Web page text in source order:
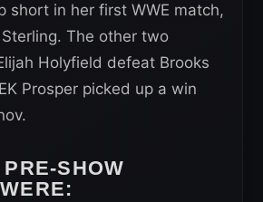
short in her first WWE match,
The other two
Holyfield defeat Brooks
Prosper picked up a win
SHOW